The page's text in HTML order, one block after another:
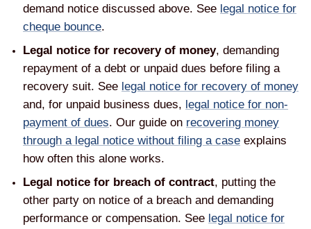
demand notice discussed above. See legal notice for
cheque bounce.
Legal notice for recovery of money, demanding
repayment of a debt or unpaid dues before filing a
recovery suit. See legal notice for recovery of money
and, for unpaid business dues, legal notice for non-
payment of dues. Our guide on recovering money
through a legal notice without filing a case explains
how often this alone works.
Legal notice for breach of contract, putting the
other party on notice of a breach and demanding
performance or compensation. See legal notice for